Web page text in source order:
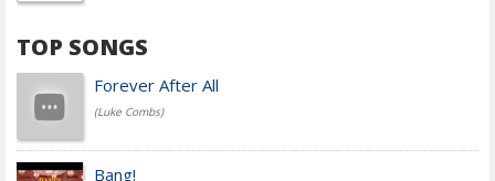
TOP SONGS
Forever After All
(Luke Combs)
Bang!